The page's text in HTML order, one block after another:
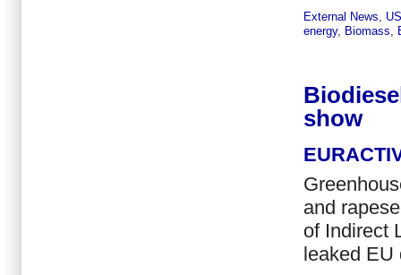
External News,
energy, Biomass,
show
and
of Indirect
leaked EU